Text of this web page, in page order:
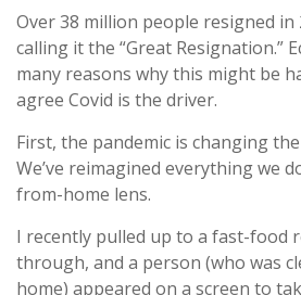
Over 38 million people resigned in
calling it the “Great Resignation.”
many reasons why this might be
agree Covid is the driver.
First, the pandemic is changing
We’ve reimagined everything we
from-home lens.
I recently pulled up to a fast-food
through, and a person (who was
home) appeared on a screen to